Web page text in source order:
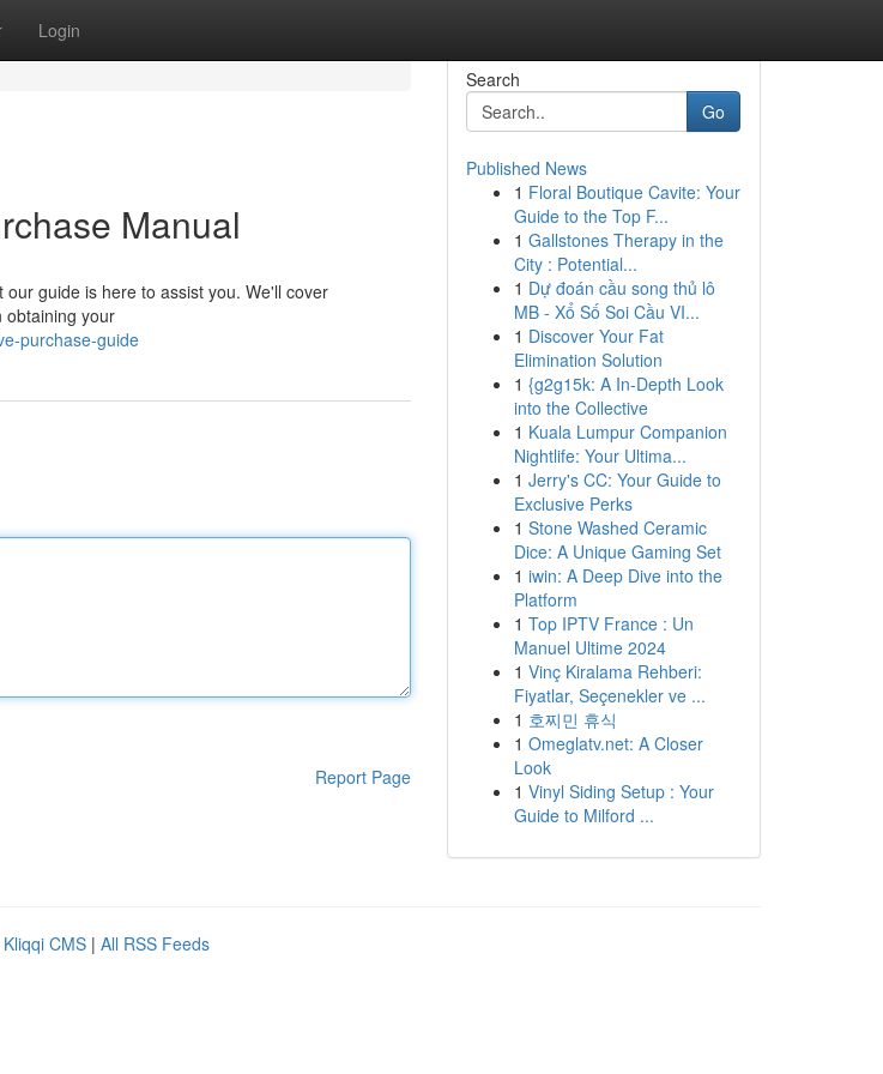
Login
Manual
guide is here to assist you. We'll cover
obtaining your
purchase-guide
Report Page
Search
Go
Published News
1 Floral Boutique Cavite: Your
Guide to the Top F...
1 Gallstones Therapy in the
City : Potential...
1 Dự đoán cầu song thủ lô
MB - Xổ Số Soi Cầu VI...
1 Discover Your Fat
Elimination Solution
1 {g2g15k: A In-Depth Look
into the Collective
1 Kuala Lumpur Companion
Nightlife: Your Ultima...
1 Jerry's CC: Your Guide to
Exclusive Perks
1 Stone Washed Ceramic
Dice: A Unique Gaming Set
1 iwin: A Deep Dive into the
Platform
1 Top IPTV France : Un
Manuel Ultime 2024
1 Vinç Kiralama Rehberi:
Fiyatlar, Seçenekler ve ...
1 호찌민 휴식
1 Omeglatv.net: A Closer
Look
1 Vinyl Siding Setup : Your
Guide to Milford ...
Kliqqi CMS | All RSS Feeds